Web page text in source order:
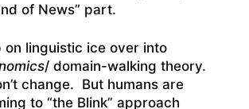
of News” part.
on linguistic ice over into
/ domain-walking theory.
change. But humans are
to “the Blink” approach